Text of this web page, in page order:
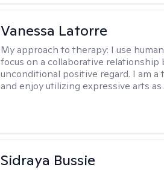
Vanessa Latorre
My approach to therapy: I use
focus on a collaborative relationship
unconditional positive regard. I am
and enjoy utilizing expressive arts
Sidraya Bussie